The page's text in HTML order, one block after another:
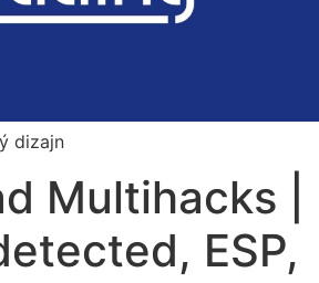
dizajn
Multihacks |
ESP,